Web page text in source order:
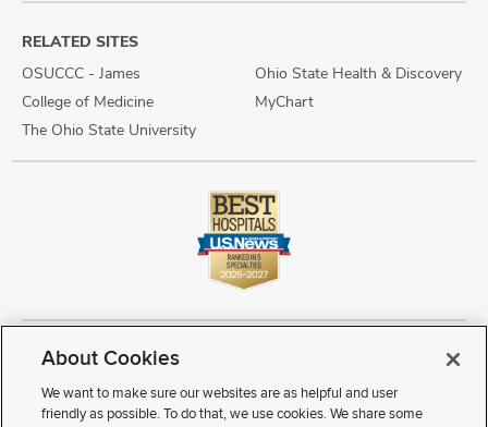
RELATED SITES
OSUCCC - James
College of Medicine
The Ohio State University
Ohio State Health & Discovery
MyChart
Copyright © 2026 The Ohio State University Wexner Medical Center
Review Cookie Settings
Notice of Privacy Practices
Terms of Use
Public Notices
Disability Access Vendor Interaction
Patient Rights
About Cookies
We want to make sure our websites are as helpful and user
friendly as possible. To do that, we use cookies. We share some